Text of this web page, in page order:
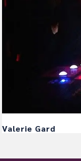
Valerie Gard